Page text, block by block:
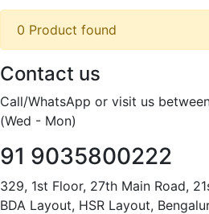
0 Product found
Contact us
Call/WhatsApp or visit us
(Wed - Mon)
91 9035800222
329, 1st Floor, 27th Main Road,
BDA Layout, HSR Layout,